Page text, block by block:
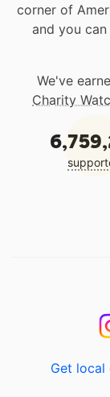
corner of
and you
We've
Charity
Get local